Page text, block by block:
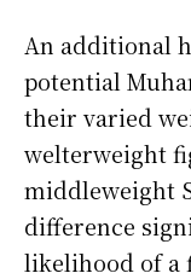
An additional
potential
their varied
welterweight
middleweight
difference
likelihood of a